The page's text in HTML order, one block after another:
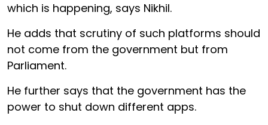
which is happening, says Nikhil.
He adds that scrutiny of such platforms should
not come from the government but from
Parliament.
He further says that the government has the
power to shut down different apps.